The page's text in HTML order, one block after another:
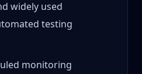
widely used
testing
monitoring